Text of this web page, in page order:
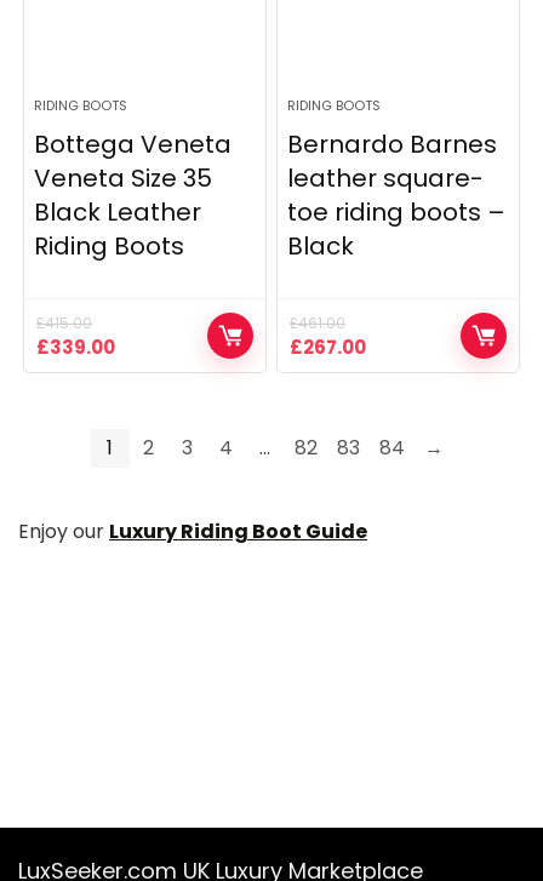
RIDING BOOTS
Bottega Veneta
Veneta Size 35
Black Leather
Riding Boots
£415.00
Original
price
£339.00Current
price
RIDING BOOTS
Bernardo Barnes
leather square-
toe riding boots –
Black
£461.00
Original
price
£267.00Current
price
1 2 3 4 … 82 83 84 →
Enjoy our Luxury Riding Boot Guide
LuxSeeker.com UK Luxury Marketplace